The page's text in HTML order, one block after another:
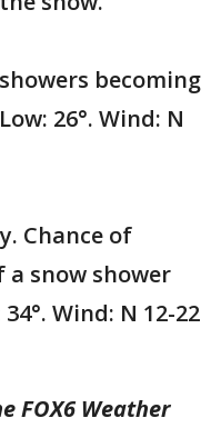
becoming
26°. Wind: N
Chance of
snow shower
Wind: N 12-22
FOX6 Weather